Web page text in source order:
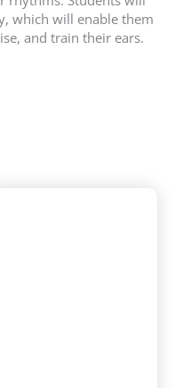
which will enable them
and train their ears.